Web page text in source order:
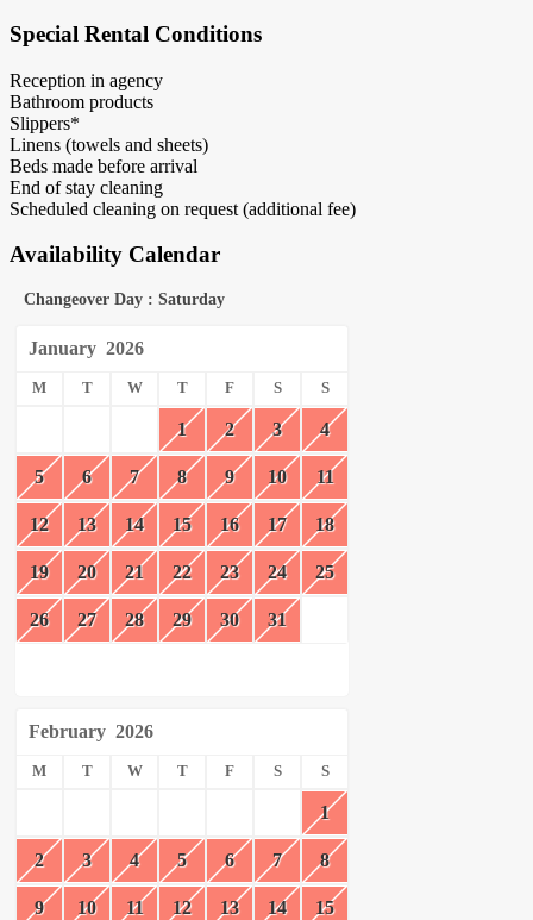
Special Rental Conditions
Reception in agency
Bathroom products
Slippers*
Linens (towels and sheets)
Beds made before arrival
End of stay cleaning
Scheduled cleaning on request (additional fee)
Availability Calendar
Changeover Day : Saturday
January 2026
M T W T F S S
1 2 3 4
5 6 7 8 9 10 11
12 13 14 15 16 17 18
19 20 21 22 23 24 25
26 27 28 29 30 31
February 2026
M T W T F S S
1
2 3 4 5 6 7 8
9 10 11 12 13 14 15